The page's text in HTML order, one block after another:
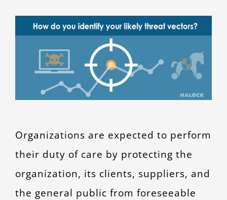
View
Image
Organizations are expected to perform
their duty of care by protecting the
organization, its clients, suppliers, and
the general public from foreseeable